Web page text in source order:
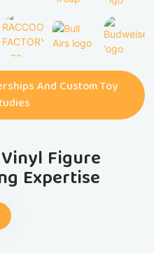
And Custom Toy
Figure
Expertise